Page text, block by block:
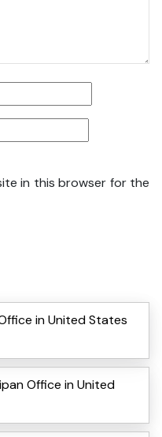
in this browser for the
in United States
Office in United